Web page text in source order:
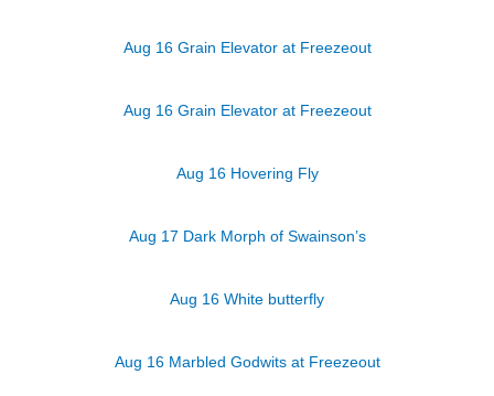
Aug 16 Grain Elevator at Freezeout
Aug 16 Grain Elevator at Freezeout
Aug 16 Hovering Fly
Aug 17 Dark Morph of Swainson’s
Aug 16 White butterfly
Aug 16 Marbled Godwits at Freezeout